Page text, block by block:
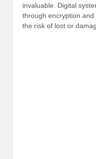
invaluable. Digital
through encryption
the risk of lost or